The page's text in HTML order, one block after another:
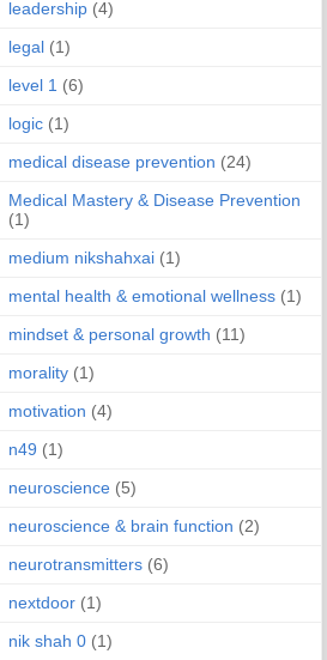
leadership (4)
legal (1)
level 1 (6)
logic (1)
medical disease prevention (24)
Medical Mastery & Disease Prevention
(1)
medium nikshahxai (1)
mental health & emotional wellness (1)
mindset & personal growth (11)
morality (1)
motivation (4)
n49 (1)
neuroscience (5)
neuroscience & brain function (2)
neurotransmitters (6)
nextdoor (1)
nik shah 0 (1)